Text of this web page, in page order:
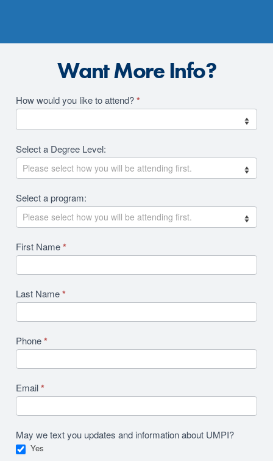
Want More Info?
Academics
Revision
How would you like to attend?*
Select a Degree Level:
Select a program:
First Name*
Last Name*
Phone*
Email*
May we text you updates and information about UMPI?
Yes